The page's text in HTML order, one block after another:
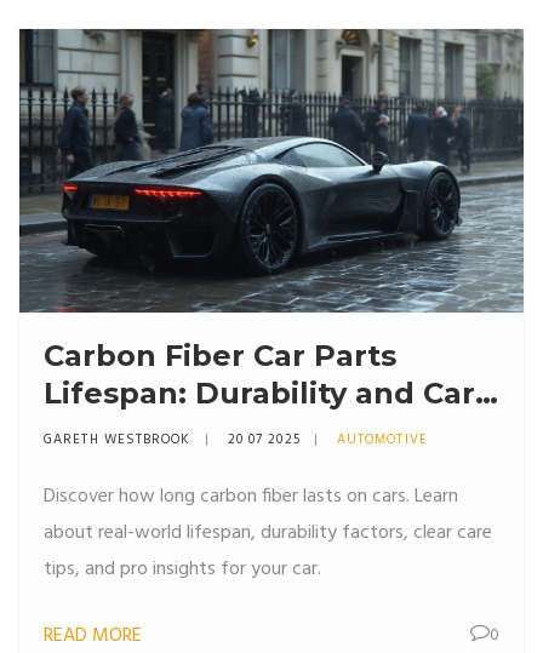
Carbon Fiber Car Parts
Lifespan: Durability and Care
Explained
GARETH WESTBROOK 20 07 2025 AUTOMOTIVE
Discover how long carbon fiber lasts on cars. Learn
about real-world lifespan, durability factors, clear care
tips, and pro insights for your car.
READ MORE 0